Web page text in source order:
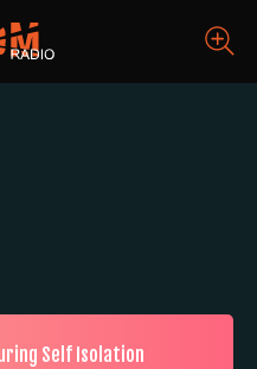
Self Isolation